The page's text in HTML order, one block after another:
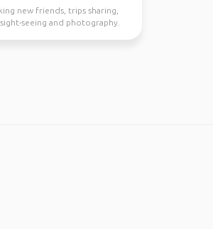
new friends, trips sharing,
seeing and photography.